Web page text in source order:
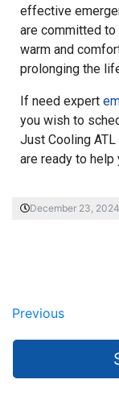
effective
are committed
warm and
prolonging the
If need expert
you wish to
Just Cooling
are ready to help
December 23, 2024
Previous